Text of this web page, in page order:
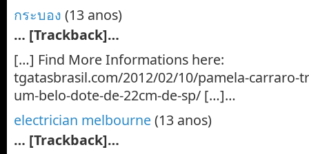
กระบอง (13 anos)
… [Trackback]…
[…] Find More Informations here:
tgatasbrasil.com/2012/02/10/pamela-carraro-
um-belo-dote-de-22cm-de-sp/ […]…
electrician melbourne(13 anos)
… [Trackback]…